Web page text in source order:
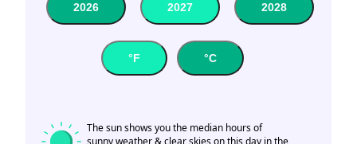
2026 2027 2028
°F °C
The sun shows you the median hours of